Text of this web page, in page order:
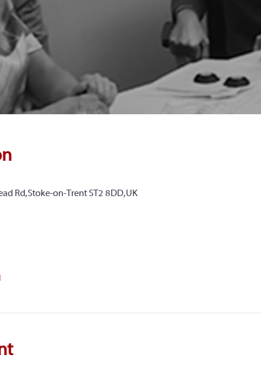
Rd, Stoke-on-Trent ST2 8DD, UK